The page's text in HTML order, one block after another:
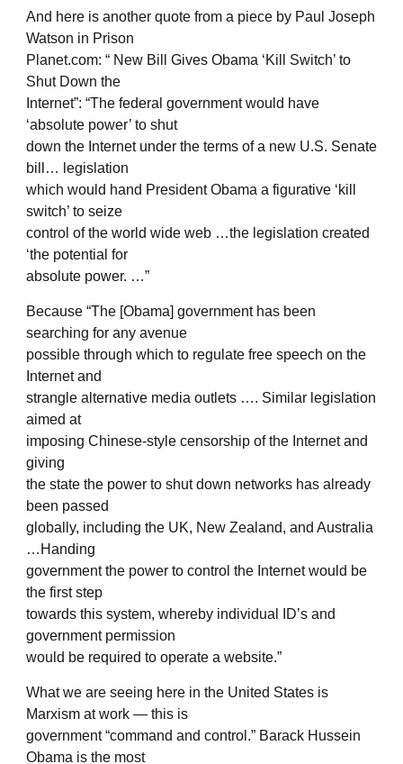
And here is another quote from a piece by Paul Joseph
Watson in Prison
Planet.com: “ New Bill Gives Obama ‘Kill Switch’ to
Shut Down the
Internet”: “The federal government would have
‘absolute power’ to shut
down the Internet under the terms of a new U.S. Senate
bill… legislation
which would hand President Obama a figurative ‘kill
switch’ to seize
control of the world wide web …the legislation created
‘the potential for
absolute power. …”
Because “The [Obama] government has been
searching for any avenue
possible through which to regulate free speech on the
Internet and
strangle alternative media outlets …. Similar legislation
aimed at
imposing Chinese-style censorship of the Internet and
giving
the state the power to shut down networks has already
been passed
globally, including the UK, New Zealand, and Australia
…Handing
government the power to control the Internet would be
the first step
towards this system, whereby individual ID’s and
government permission
would be required to operate a website.”
What we are seeing here in the United States is
Marxism at work — this is
government “command and control.” Barack Hussein
Obama is the most